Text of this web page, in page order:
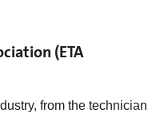
(ETA
from the technician